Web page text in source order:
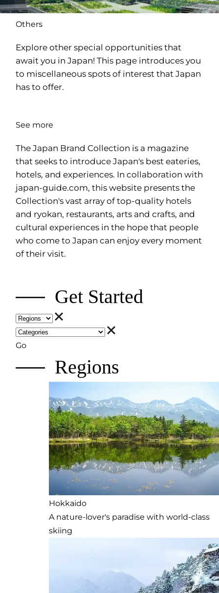
Others
Explore other special opportunities that
await you in Japan! This page introduces you
to miscellaneous spots of interest that Japan
has to offer.
See more
The Japan Brand Collection is a magazine
that seeks to introduce Japan's best eateries,
hotels, and experiences. In collaboration with
japan-guide.com, this website presents the
Collection's vast array of top-quality hotels
and ryokan, restaurants, arts and crafts, and
cultural experiences in the hope that people
who come to Japan can enjoy every moment
of their visit.
Get Started
Go
Regions
Hokkaido
A nature-lover's paradise with world-class
skiing